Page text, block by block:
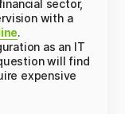
sector,
with a
.
as an IT
will find
expensive